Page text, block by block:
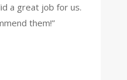
a great job for us.
them!”